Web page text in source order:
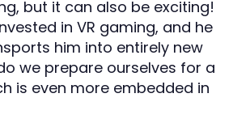
but it can also be exciting!
in VR gaming, and he
him into entirely new
we prepare ourselves for a
is even more embedded in